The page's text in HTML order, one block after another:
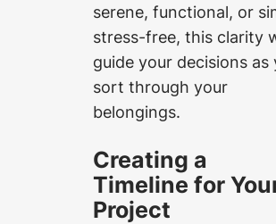
serene, functional, or
stress-free, this clarity
guide your decisions as
sort through your
belongings.
Creating a
Timeline for
Project